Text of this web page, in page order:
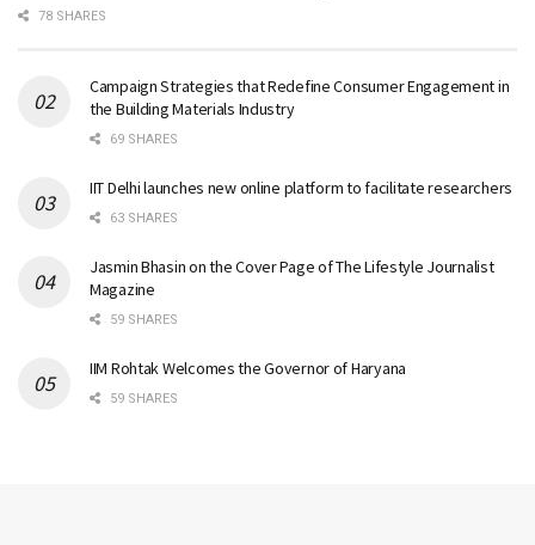
78 SHARES
Campaign Strategies that Redefine Consumer Engagement in
the Building Materials Industry
69 SHARES
IIT Delhi launches new online platform to facilitate researchers
63 SHARES
Jasmin Bhasin on the Cover Page of The Lifestyle Journalist
Magazine
59 SHARES
IIM Rohtak Welcomes the Governor of Haryana
59 SHARES